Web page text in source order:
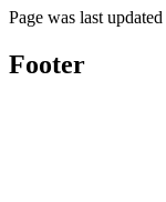
Page was last updated
Footer